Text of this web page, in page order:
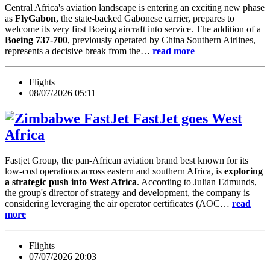
Central Africa's aviation landscape is entering an exciting new phase
as FlyGabon, the state-backed Gabonese carrier, prepares to
welcome its very first Boeing aircraft into service. The addition of a
Boeing 737-700, previously operated by China Southern Airlines,
represents a decisive break from the… read more
Flights
08/07/2026 05:11
FastJet goes West
Africa
Fastjet Group, the pan-African aviation brand best known for its
low-cost operations across eastern and southern Africa, is exploring
a strategic push into West Africa. According to Julian Edmunds,
the group's director of strategy and development, the company is
considering leveraging the air operator certificates (AOC… read
more
Flights
07/07/2026 20:03